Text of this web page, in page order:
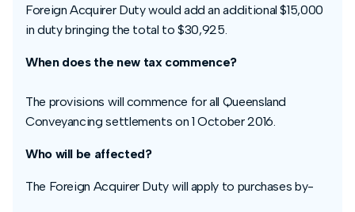
Foreign Acquirer Duty would add an additional $15,000
in duty bringing the total to $30,925.
When does the new tax commence?
The provisions will commence for all Queensland
Conveyancing settlements on 1 October 2016.
Who will be affected?
The Foreign Acquirer Duty will apply to purchases by-